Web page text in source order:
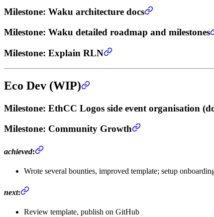
Milestone: Waku architecture docs
Milestone: Waku detailed roadmap and milestones
Milestone: Explain RLN
Eco Dev (WIP)
Milestone: EthCC Logos side event organisation
Milestone: Community Growth
achieved:
Wrote several bounties, improved template; setup
next:
Review template, publish on GitHub